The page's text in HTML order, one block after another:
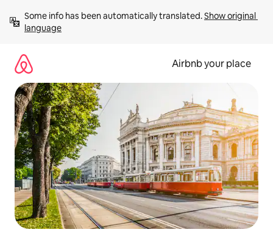
content
Some info has been automatically translated. Show original
language
Airbnb your place